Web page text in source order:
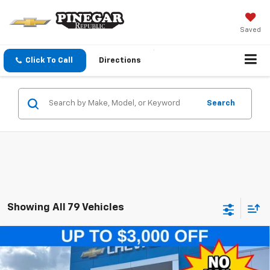
Saved
Click To Call Directions
Search
Showing All 79 Vehicles
New 2026Chevrolet TraxLT
Special Offer
Price Drop
$2,500
SAVINGS
$23,589
PINEGAR PRICE
Compare Vehicle